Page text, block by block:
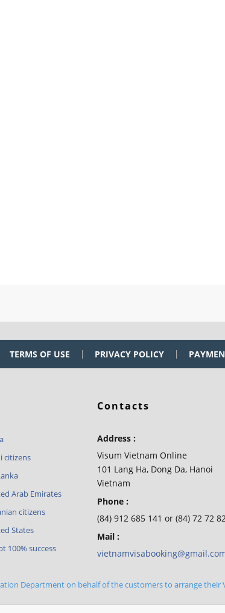
TERMS OF USE PRIVACY POLICY
citizens
Arab Emirates
citizens
States
100% success
Contacts
Address :
Visum Vietnam Online
101 Lang Ha, Dong Da, Hanoi
Vietnam
Phone :
(84) 912 685 141 or (84) 72 72
Mail :
Department on behalf of the customers to arrange their